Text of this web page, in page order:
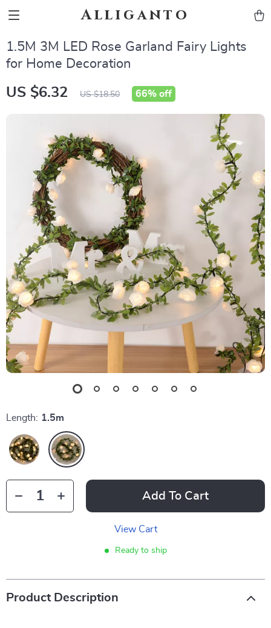
Alliganto
1.5M 3M LED Rose Garland Fairy Lights
for Home Decoration
US $6.32 US $18.50 66% off
Length: 1.5m
Add To Cart
View Cart
Ready to ship
Product Description